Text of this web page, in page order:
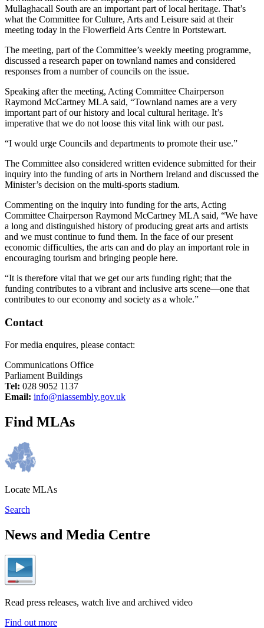
Mullaghacall South are an important part of local heritage. That’s
what the Committee for Culture, Arts and Leisure said at their
meeting today in the Flowerfield Arts Centre in Portstewart.
The meeting, part of the Committee’s weekly meeting programme,
discussed a research paper on townland names and considered
responses from a number of councils on the issue.
Speaking after the meeting, Acting Committee Chairperson
Raymond McCartney MLA said, “Townland names are a very
important part of our history and local cultural heritage. It’s
imperative that we do not loose this vital link with our past.
“I would urge Councils and departments to promote their use.”
The Committee also considered written evidence submitted for their
inquiry into the funding of arts in Northern Ireland and discussed the
Minister’s decision on the multi-sports stadium.
Commenting on the inquiry into funding for the arts, Acting
Committee Chairperson Raymond McCartney MLA said, “We have
a long and distinguished history of producing great arts and artists
and we must continue to fund them. In the face of our present
economic difficulties, the arts can and do play an important role in
encouraging tourism and bringing people here.
“It is therefore vital that we get our arts funding right; that the
funding contributes to a vibrant and inclusive arts scene—one that
contributes to our economy and society as a whole.”
Contact
For media enquires, please contact:
Communications Office
Parliament Buildings
Tel: 028 9052 1137
Email: info@niassembly.gov.uk
Find MLAs
Locate MLAs
Search
News and Media Centre
Read press releases, watch live and archived video
Find out more